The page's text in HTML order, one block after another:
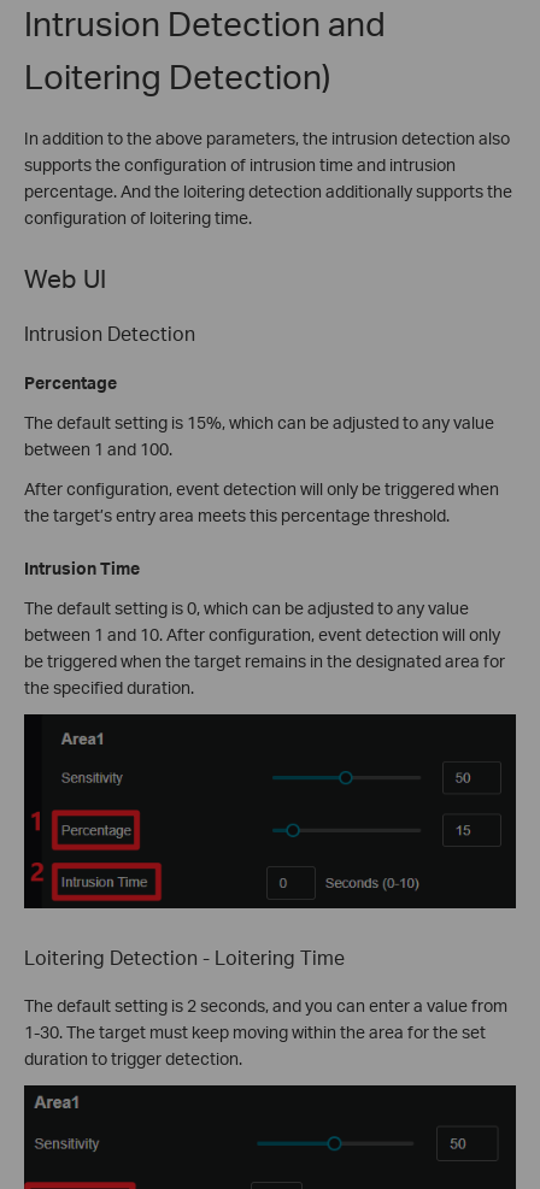
Intrusion Detection and
Loitering Detection)
In addition to the above parameters, the intrusion detection also
supports the configuration of intrusion time and intrusion
percentage. And the loitering detection additionally supports the
configuration of loitering time.
Web UI
Intrusion Detection
Percentage
The default setting is 15%, which can be adjusted to any value
between 1 and 100.
After configuration, event detection will only be triggered when
the target’s entry area meets this percentage threshold.
Intrusion Time
The default setting is 0, which can be adjusted to any value
between 1 and 10. After configuration, event detection will only
be triggered when the target remains in the designated area for
the specified duration.
Loitering Detection - Loitering Time
The default setting is 2 seconds, and you can enter a value from
1-30. The target must keep moving within the area for the set
duration to trigger detection.